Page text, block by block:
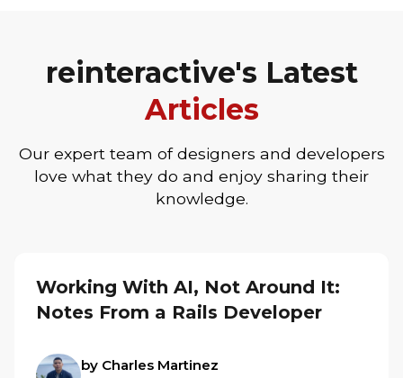
reinteractive's Latest
Articles
Our expert team of designers and developers
love what they do and enjoy sharing their
knowledge.
Working With AI, Not Around It:
Notes From a Rails Developer
by Charles Martinez